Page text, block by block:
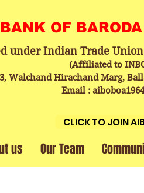
OF
under Indian Trade
(Affiliated to
3, Walchand Hirachand Marg,
Email :
CLICK TO JOIN
us Our Team